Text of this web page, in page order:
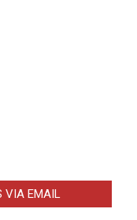
VIA EMAIL